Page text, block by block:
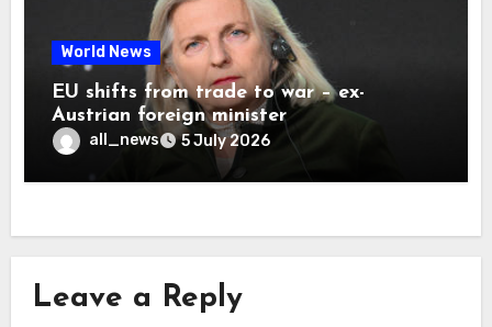
World News
EU shifts from trade to war – ex-
Austrian foreign minister
all_news 5 July 2026
Leave a Reply